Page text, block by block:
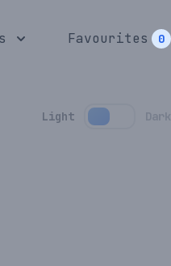
Favourites 0
Light Dark